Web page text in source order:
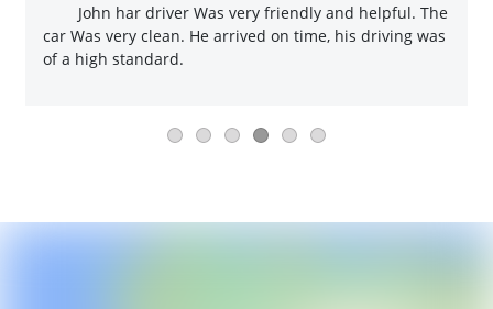
John har driver Was very friendly and helpful. The
car Was very clean. He arrived on time, his driving was
of a high standard.